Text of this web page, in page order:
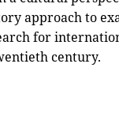
approach to
for
century.